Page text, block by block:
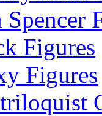
Spencer
Figures
Figures